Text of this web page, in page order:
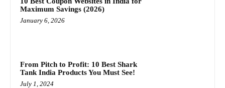
Maximum Savings (2026)
January 6, 2026
From Pitch to Profit: 10 Best Shark
Tank India Products You Must See!
July 1, 2024